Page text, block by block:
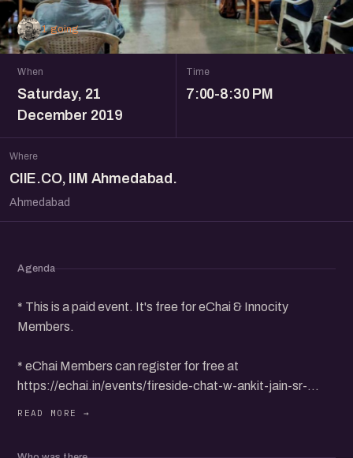
1 going
When
Saturday, 21
December 2019
Time
7:00-8:30 PM
Where
CIIE.CO, IIM Ahmedabad.
Ahmedabad
Agenda
* This is a paid event. It's free for eChai & Innocity
Members.
* eChai Members can register for free at
https://echai.in/events/fireside-chat-w-ankit-jain-sr-